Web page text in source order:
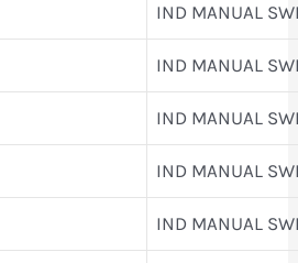
IND MANUAL
IND MANUAL
IND MANUAL
IND MANUAL
IND MANUAL